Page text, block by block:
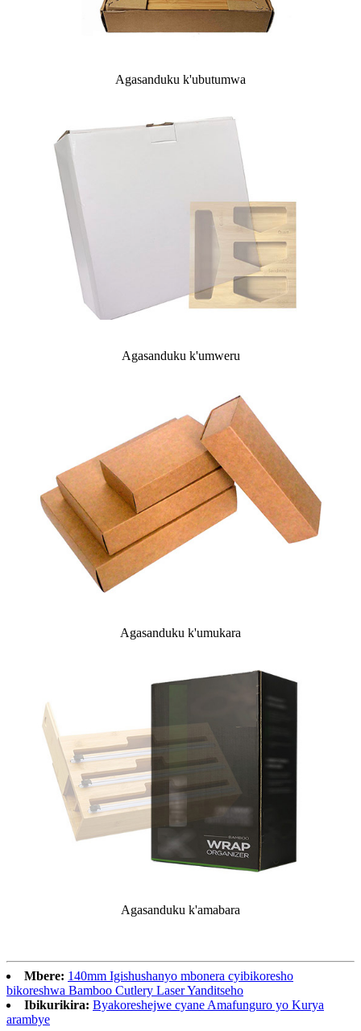
Agasanduku k'ubutumwa
Agasanduku k'umweru
Agasanduku k'umukara
Agasanduku k'amabara
Mbere: 140mm Igishushanyo mbonera cyibikoresho
bikoreshwa Bamboo Cutlery Laser Yanditseho
Ibikurikira: Byakoreshejwe cyane Amafunguro yo Kurya
arambye